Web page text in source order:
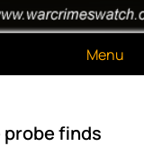
Menu
probe finds